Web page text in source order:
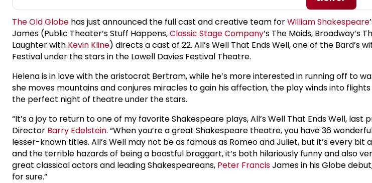
The Old Globe has just announced the full cast and creative team forWilliam Shakespeare
James (Public Theater’s Stuff Happens,Classic Stage Company’s The Maids, Broadway’s
Laughter with Kevin Kline) directs a cast of 22. All’s Well That Ends Well, one of the Bard’s
Festival under the stars in the Lowell Davies Festival Theatre.
Helena is in love with the aristocrat Bertram, while he’s more interested in running off to
she moves mountains and conjures miracles to gain his affection, the play winds into
the perfect night of theatre under the stars.
“It’s a joy to return to one of my favorite Shakespeare plays, All’s Well That Ends Well, last
Director Barry Edelstein. “When you’re a great Shakespeare theatre, you have 36
lesser-known titles. All’s Well may not be as famous as Romeo and Juliet, but it’s every
and the terrible hazards of being a boastful braggart, it’s both hilariously funny and also
great classical actors and leading Shakespeareans, Peter FrancisJames in his Globe
for sure.”